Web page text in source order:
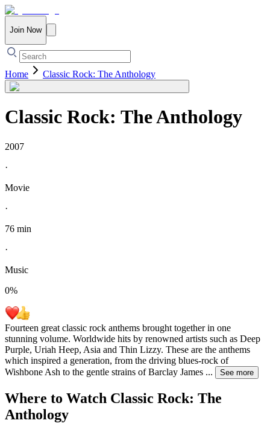
Join Now
Home Classic Rock: The Anthology
Classic Rock: The Anthology
2007
·
Movie
·
76 min
·
Music
0%
Fourteen great classic rock anthems brought together in one
stunning volume. Worldwide hits by renowned artists such as Deep
Purple, Uriah Heep, Asia and Thin Lizzy. These are the anthems
which inspired a generation, from the driving blues-rock of
Wishbone Ash to the gentle strains of Barclay James ... See more
Where to Watch Classic Rock: The
Anthology